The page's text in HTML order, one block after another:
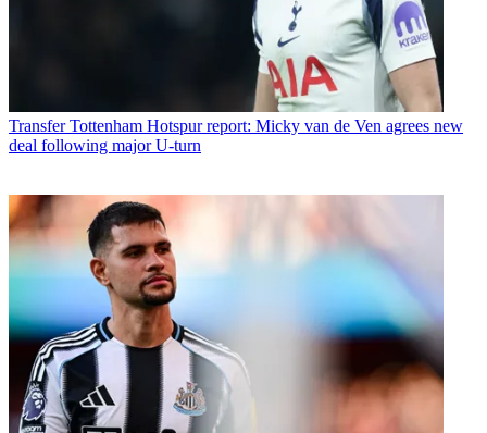
Transfer Tottenham Hotspur report: Micky van de Ven agrees new
deal following major U-turn